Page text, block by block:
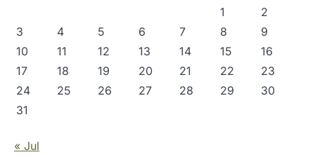
1
2
3
4 5 6 7 8
9
10
11 12 13 14 15
16
17
18 19 20 21 22
23
24
25 26 27 28 29
30
31
« Jul